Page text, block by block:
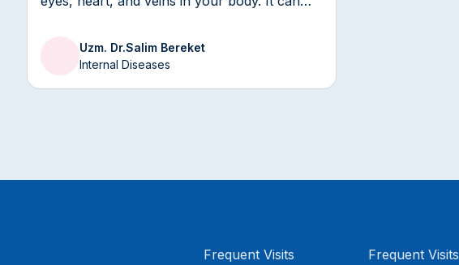
impair skin health and weaken the immune
system.
Uzm. Dr.Salim Bereket
Internal Diseases
Frequent Visits Frequent Visits